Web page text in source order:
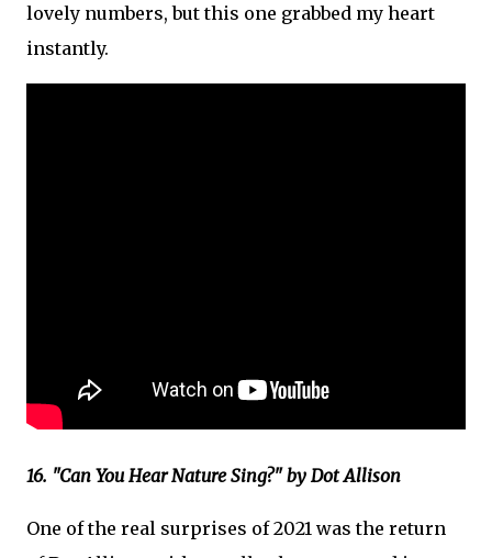
lovely numbers, but this one grabbed my heart
instantly.
16. "Can You Hear Nature Sing?" by Dot Allison
One of the real surprises of 2021 was the return